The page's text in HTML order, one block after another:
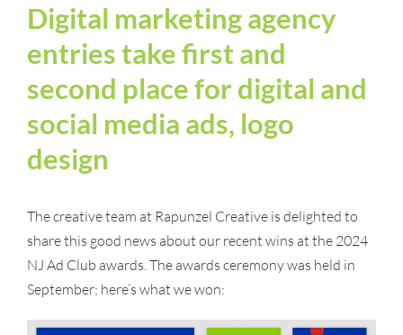
Digital marketing agency
entries take first and
second place for digital and
social media ads, logo
design
The creative team at Rapunzel Creative is delighted to
share this good news about our recent wins at the 2024
NJ Ad Club awards. The awards ceremony was held in
September; here’s what we won: